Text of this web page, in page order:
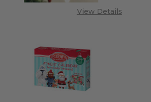
View Details